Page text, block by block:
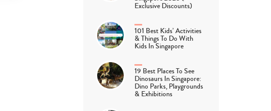
Exclusive Discounts)
101 Best Kids’ Activities
& Things To Do With
Kids In Singapore
19 Best Places To See
Dinosaurs In Singapore:
Dino Parks, Playgrounds
& Exhibitions